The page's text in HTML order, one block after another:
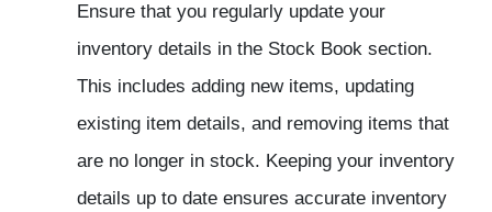
Ensure that you regularly update your
inventory details in the Stock Book section.
This includes adding new items, updating
existing item details, and removing items that
are no longer in stock. Keeping your inventory
details up to date ensures accurate inventory